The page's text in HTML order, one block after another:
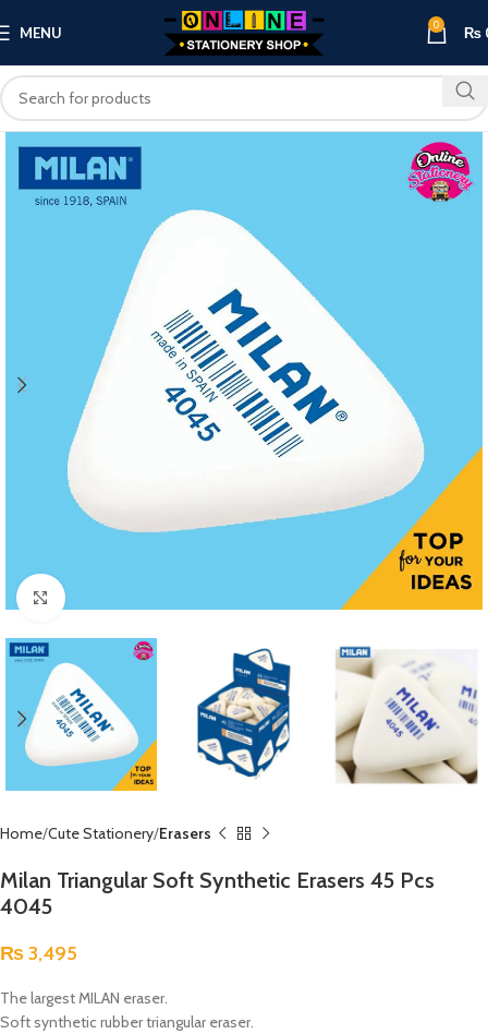
MENU 0 ₨
Click to enlarge
Home Cute Stationery Erasers
Milan Triangular Soft Synthetic Erasers 45 Pcs
4045
₨3,495
The largest MILAN eraser.
Soft synthetic rubber triangular eraser.